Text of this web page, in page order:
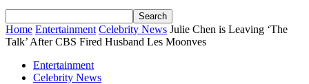
Home Entertainment Celebrity News Julie Chen is Leaving ‘The
Talk’ After CBS Fired Husband Les Moonves
Entertainment
Celebrity News